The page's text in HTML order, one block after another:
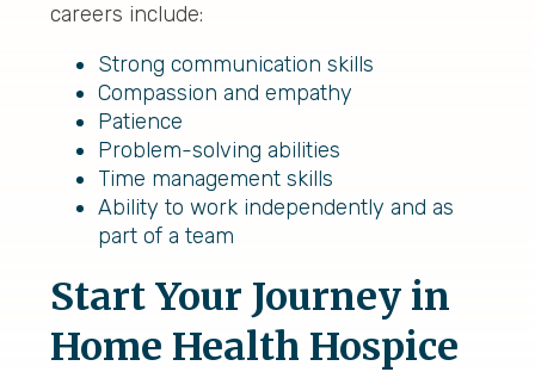
careers include:
Strong communication skills
Compassion and empathy
Patience
Problem-solving abilities
Time management skills
Ability to work independently and as
part of a team
Start Your Journey in
Home Health Hospice